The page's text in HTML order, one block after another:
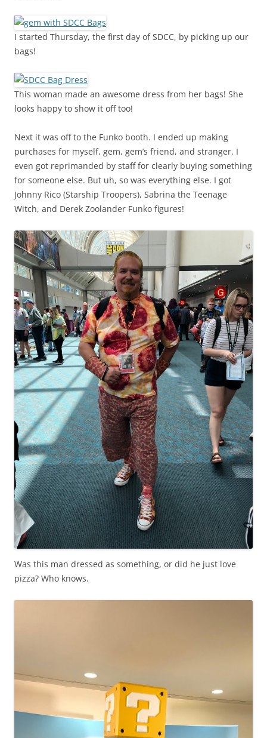
I started Thursday, the first day of SDCC, by picking up our
bags!
This woman made an awesome dress from her bags! She
looks happy to show it off too!
Next it was off to the Funko booth. I ended up making
purchases for myself, gem, gem’s friend, and stranger. I
even got reprimanded by staff for clearly buying something
for someone else. But uh, so was everything else. I got
Johnny Rico (Starship Troopers), Sabrina the Teenage
Witch, and Derek Zoolander Funko figures!
Was this man dressed as something, or did he just love
pizza? Who knows.